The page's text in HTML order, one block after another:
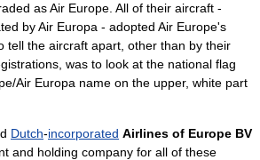
as Air Europe. All of their aircraft -
by Air Europa - adopted Air Europe's
tell the aircraft apart, other than by their
was to look at the national flag
Air Europa name on the upper, white part
Dutch-incorporated Airlines of Europe BV
and holding company for all of these